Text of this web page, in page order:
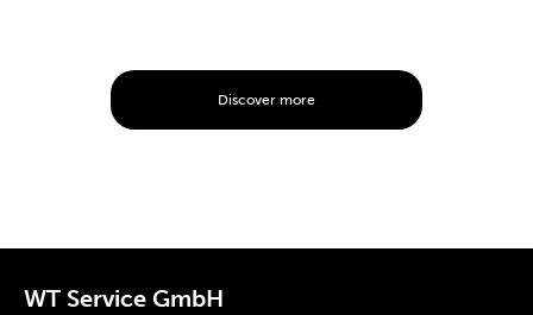
Discover more
WT Service GmbH